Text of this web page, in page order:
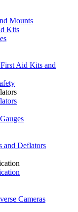
Mounts
Kits
Aid Kits and
and Deflators
Cameras